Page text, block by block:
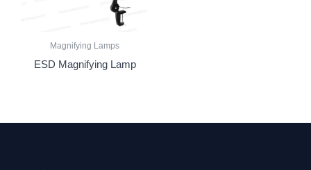
Magnifying Lamps
ESD Magnifying Lamp